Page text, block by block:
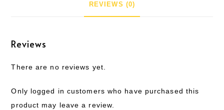
REVIEWS (0)
Reviews
There are no reviews yet.
Only logged in customers who have purchased this
product may leave a review.